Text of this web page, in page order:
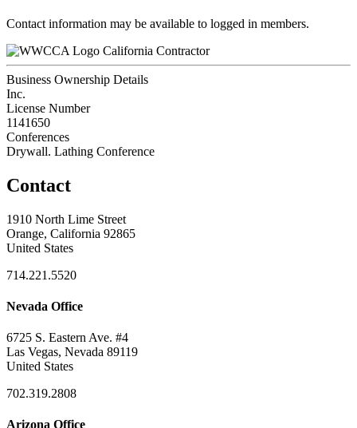
Contact information may be available to logged in members.
California Contractor
Business Ownership Details
Inc.
License Number
1141650
Conferences
Drywall. Lathing Conference
Contact
1910 North Lime Street
Orange, California 92865
United States
714.221.5520
Nevada Office
6725 S. Eastern Ave. #4
Las Vegas, Nevada 89119
United States
702.319.2808
Arizona Office